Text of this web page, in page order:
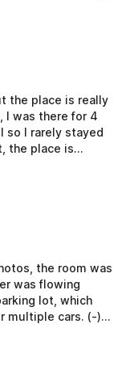
the place is really
I was there for 4
so I rarely stayed
the place is
clean, the
there was no
really
, 4 hari 3
buat wisata jadi
tempatnya
ibu nya juga ramah
nya gak bisa
nomer 1 , Awal
enggak , bener2
the room was
was flowing
lot, which
cars. (-)
yesterday and
fully booked,